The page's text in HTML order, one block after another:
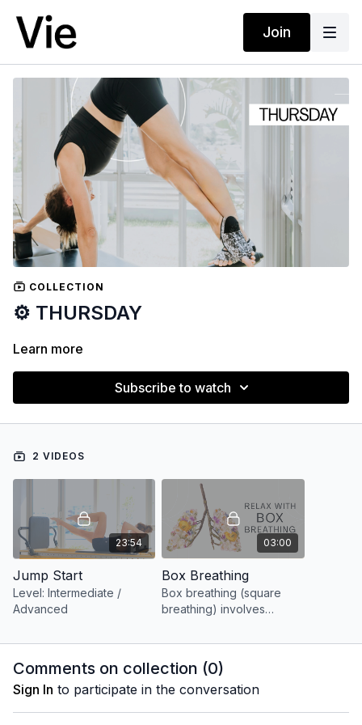
Join
COLLECTION
⚙️ THURSDAY
Learn more
Subscribe to watch
2 VIDEOS
23:54
Jump Start
Level: Intermediate /
Advanced
03:00
Box Breathing
Box breathing (square
breathing) involves
breath for 4 seconds,
effect.
Comments on collection (0)
Sign In to participate in the conversation